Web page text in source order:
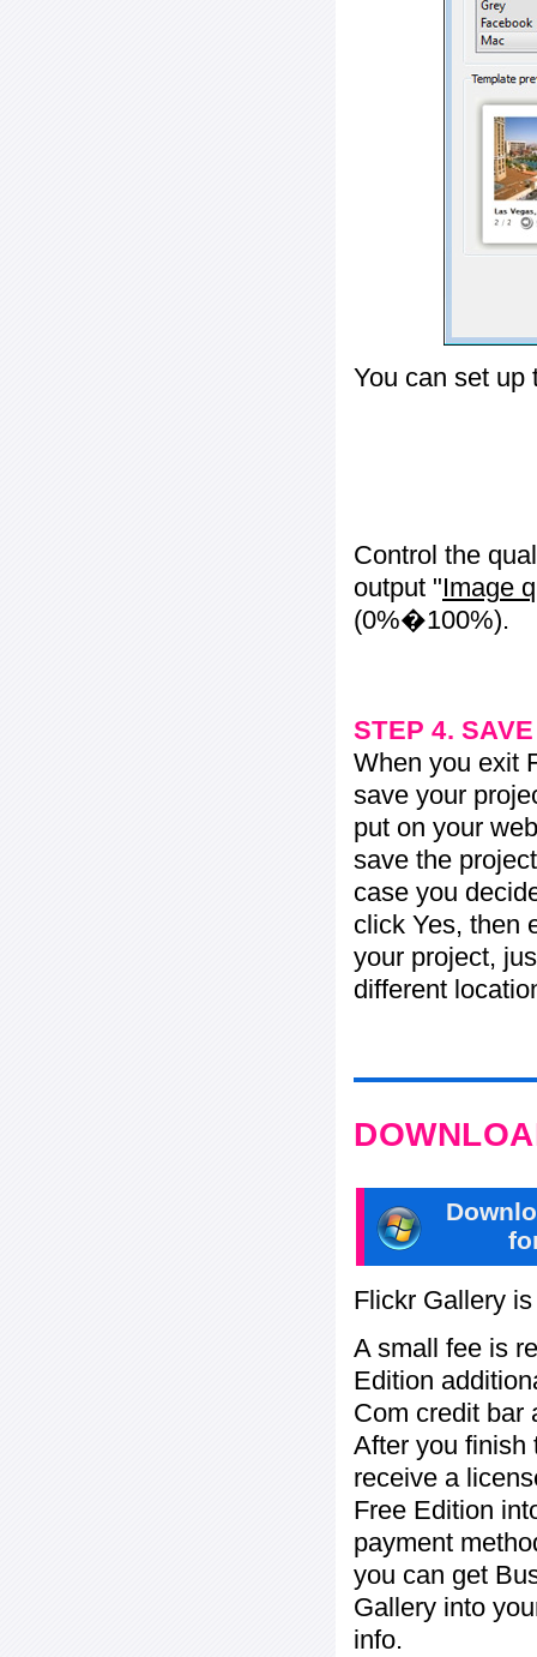
You can set up
Control the
output "Image
(0%�100%).
STEP 4.
When you exit
save your
put on your
save the
case you
click Yes, then
your project,
different
Flickr Gallery
A small fee is
Edition
Com credit bar
After you finish
receive a
Free Edition
payment
you can get
Gallery into
info.